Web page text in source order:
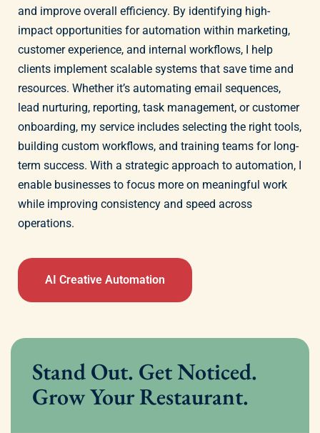
and improve overall efficiency. By identifying high-
impact opportunities for automation within marketing,
customer experience, and internal workflows, I help
clients implement scalable systems that save time and
resources. Whether it’s automating email sequences,
lead nurturing, reporting, task management, or customer
onboarding, my service includes selecting the right tools,
building custom workflows, and training teams for long-
term success. With a strategic approach to automation, I
enable businesses to focus more on meaningful work
while improving consistency and speed across
operations.
AI Creative Automation
Stand Out. Get Noticed.
Grow Your Restaurant.